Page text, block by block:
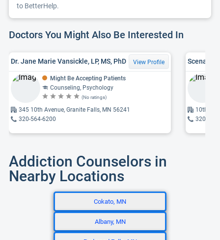
to BetterHelp.
Doctors You Might Also Be Interested In
Dr. Jane Marie Vansickle, LP, MS, PhD View Profile
Might Be Accepting Patients
Counseling, Psychology
(No ratings)
345 10th Avenue, Granite Falls, MN 56241
320-564-6200
Scena
10th, MN
320-
Addiction Counselors in
Nearby Locations
Cokato, MN
Albany, MN